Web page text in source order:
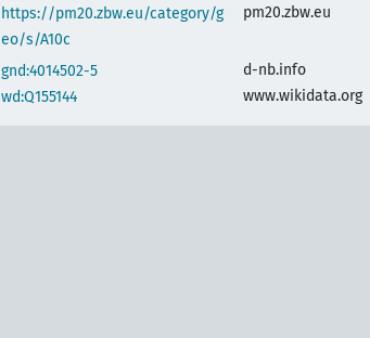
https://pm20.zbw.eu/category/g
eo/s/A10c
pm20.zbw.eu
gnd:4014502-5
d-nb.info
wd:Q155144
www.wikidata.org